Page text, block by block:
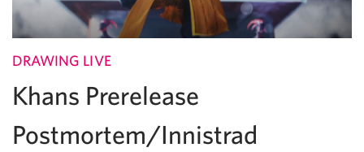
DRAWING LIVE
Khans Prerelease
Postmortem/Innistrad